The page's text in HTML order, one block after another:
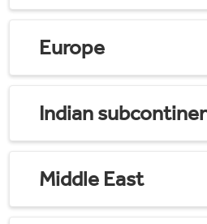
Europe
Indian
Middle East